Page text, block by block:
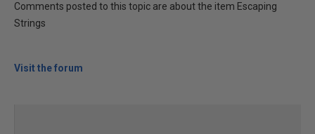
Comments posted to this topic are about the item Escaping
Strings
Visit the forum